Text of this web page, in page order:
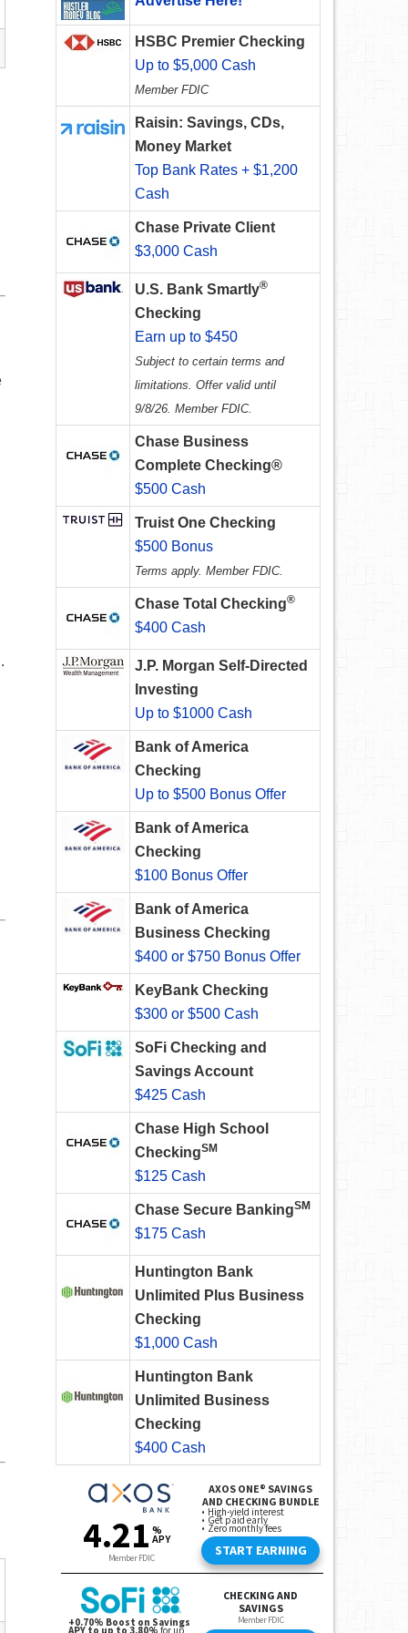
HSBC Premier Checking
Up to $5,000 Cash
Member FDIC
Raisin: Savings, CDs,
Money Market
Top Bank Rates + $1,200
Cash
Chase Private Client
$3,000 Cash
U.S. Bank Smartly®
Checking
Earn up to $450
Subject to certain terms and
limitations. Offer valid until
9/8/26. Member FDIC.
Chase Business
Complete Checking®
$500 Cash
Truist One Checking
$500 Bonus
Terms apply. Member FDIC.
Chase Total Checking®
$400 Cash
J.P. Morgan Self-Directed
Investing
Up to $1000 Cash
Bank of America
Checking
Up to $500 Bonus Offer
Bank of America
Checking
$100 Bonus Offer
Bank of America
Business Checking
$400 or $750 Bonus Offer
KeyBank Checking
$300 or $500 Cash
SoFi Checking and
Savings Account
$425 Cash
Chase High School
CheckingSM
$125 Cash
Chase Secure BankingSM
$175 Cash
Huntington Bank
Unlimited Plus Business
Checking
$1,000 Cash
Huntington Bank
Unlimited Business
Checking
$400 Cash